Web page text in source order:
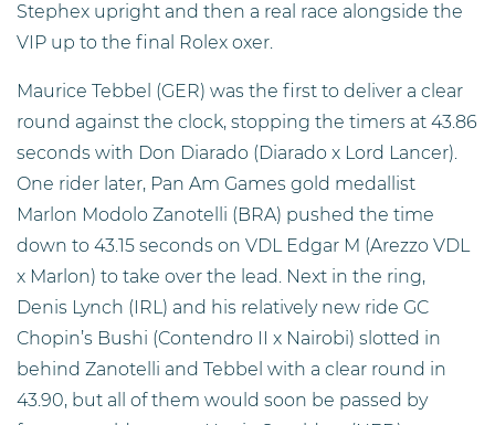
Stephex upright and then a real race alongside the
VIP up to the final Rolex oxer.
Maurice Tebbel (GER) was the first to deliver a clear
round against the clock, stopping the timers at 43.86
seconds with Don Diarado (Diarado x Lord Lancer).
One rider later, Pan Am Games gold medallist
Marlon Modolo Zanotelli (BRA) pushed the time
down to 43.15 seconds on VDL Edgar M (Arezzo VDL
x Marlon) to take over the lead. Next in the ring,
Denis Lynch (IRL) and his relatively new ride GC
Chopin’s Bushi (Contendro II x Nairobi) slotted in
behind Zanotelli and Tebbel with a clear round in
43.90, but all of them would soon be passed by